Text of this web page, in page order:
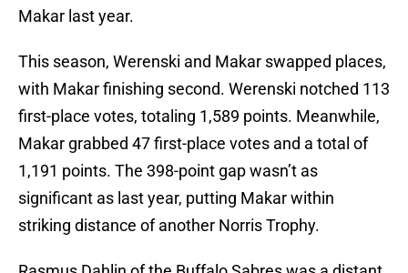
Makar last year.
This season, Werenski and Makar swapped places,
with Makar finishing second. Werenski notched 113
first-place votes, totaling 1,589 points. Meanwhile,
Makar grabbed 47 first-place votes and a total of
1,191 points. The 398-point gap wasn’t as
significant as last year, putting Makar within
striking distance of another Norris Trophy.